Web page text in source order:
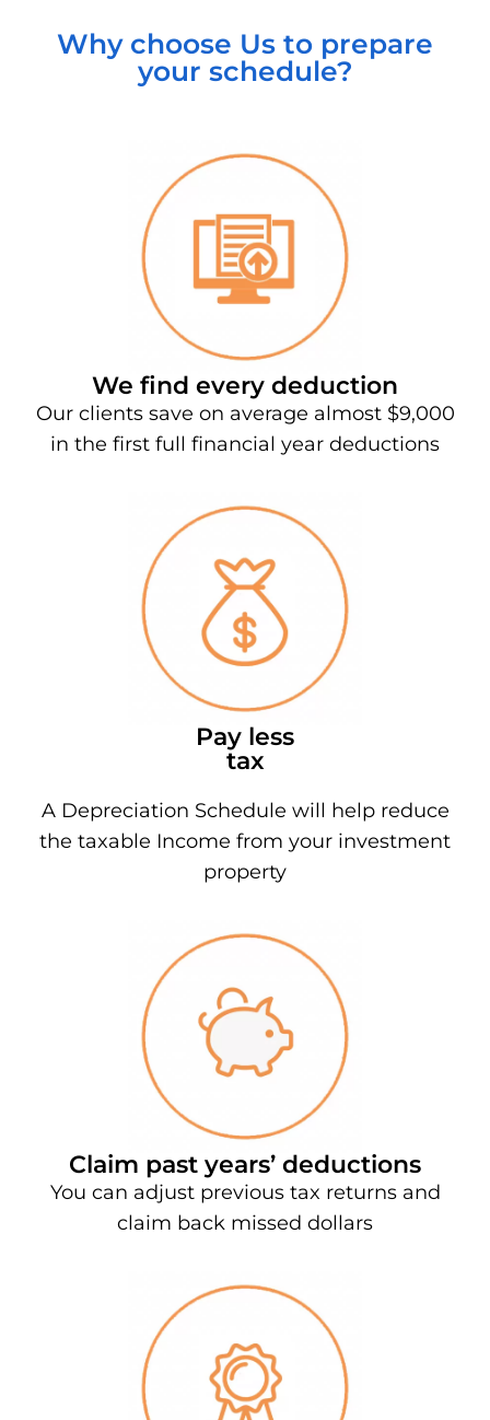
Why choose Us to prepare
your schedule?
We find every deduction
Our clients save on average almost $9,000
in the first full financial year deductions
Pay less
tax
A Depreciation Schedule will help reduce
the taxable Income from your investment
property
Claim past years’ deductions
You can adjust previous tax returns and
claim back missed dollars